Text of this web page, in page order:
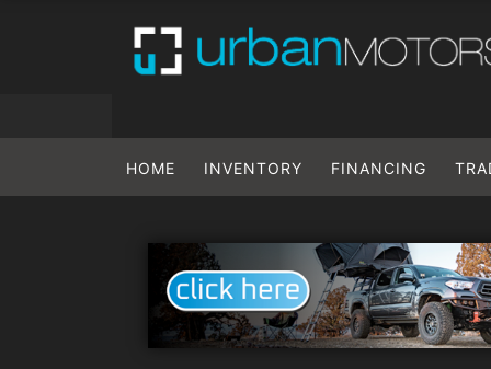
HOME INVENTORY FINANCING